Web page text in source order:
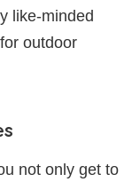
like-minded
outdoor
not only get to